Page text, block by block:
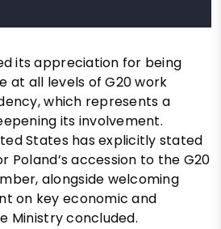
its appreciation for being
at all levels of G20 work
which represents a
its involvement.
States has explicitly stated
Poland’s accession to the G20
alongside welcoming
on key economic and
Ministry concluded.